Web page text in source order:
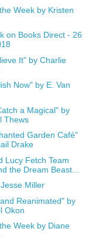
Week by Kristen
on Books Direct - 26
It" by Charlie
Now" by E. Van
a Magical" by
Thews
Garden Café"
Drake
Lucy Fetch Team
the Dream Beast...
Miller
Reanimated" by
Okon
Week by Diane